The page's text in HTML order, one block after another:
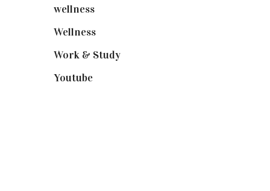
wellness(6)
Wellness(7)
Work & Study(52)
Youtube(58)